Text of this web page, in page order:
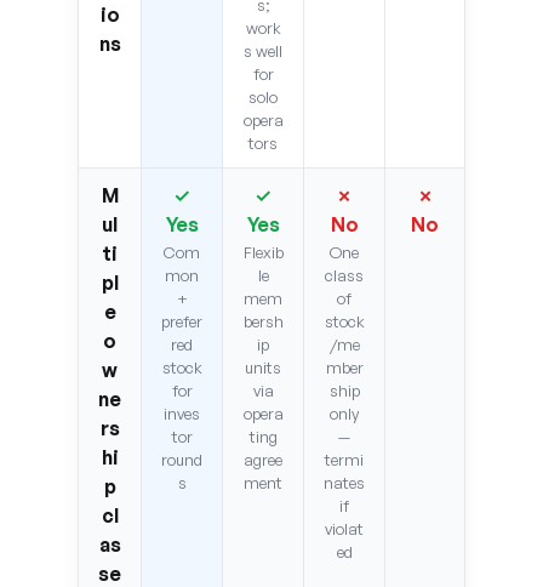
io
ns
s;
work
s well
for
solo
opera
tors
M
ul
ti
pl
e
o
w
ne
rs
hi
p
cl
as
se
✓
Yes
Com
mon
+
prefer
red
stock
for
inves
tor
round
s
✓
Yes
Flexib
le
mem
bersh
ip
units
via
opera
ting
agree
ment
✗
No
One
class
of
stock
/me
mber
ship
only
—
termi
nates
if
violat
ed
✗
No